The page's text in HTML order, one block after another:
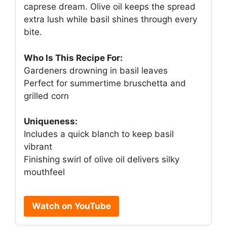
caprese dream. Olive oil keeps the spread
extra lush while basil shines through every
bite.
Who Is This Recipe For:
Gardeners drowning in basil leaves
Perfect for summertime bruschetta and
grilled corn
Uniqueness:
Includes a quick blanch to keep basil
vibrant
Finishing swirl of olive oil delivers silky
mouthfeel
Watch on YouTube